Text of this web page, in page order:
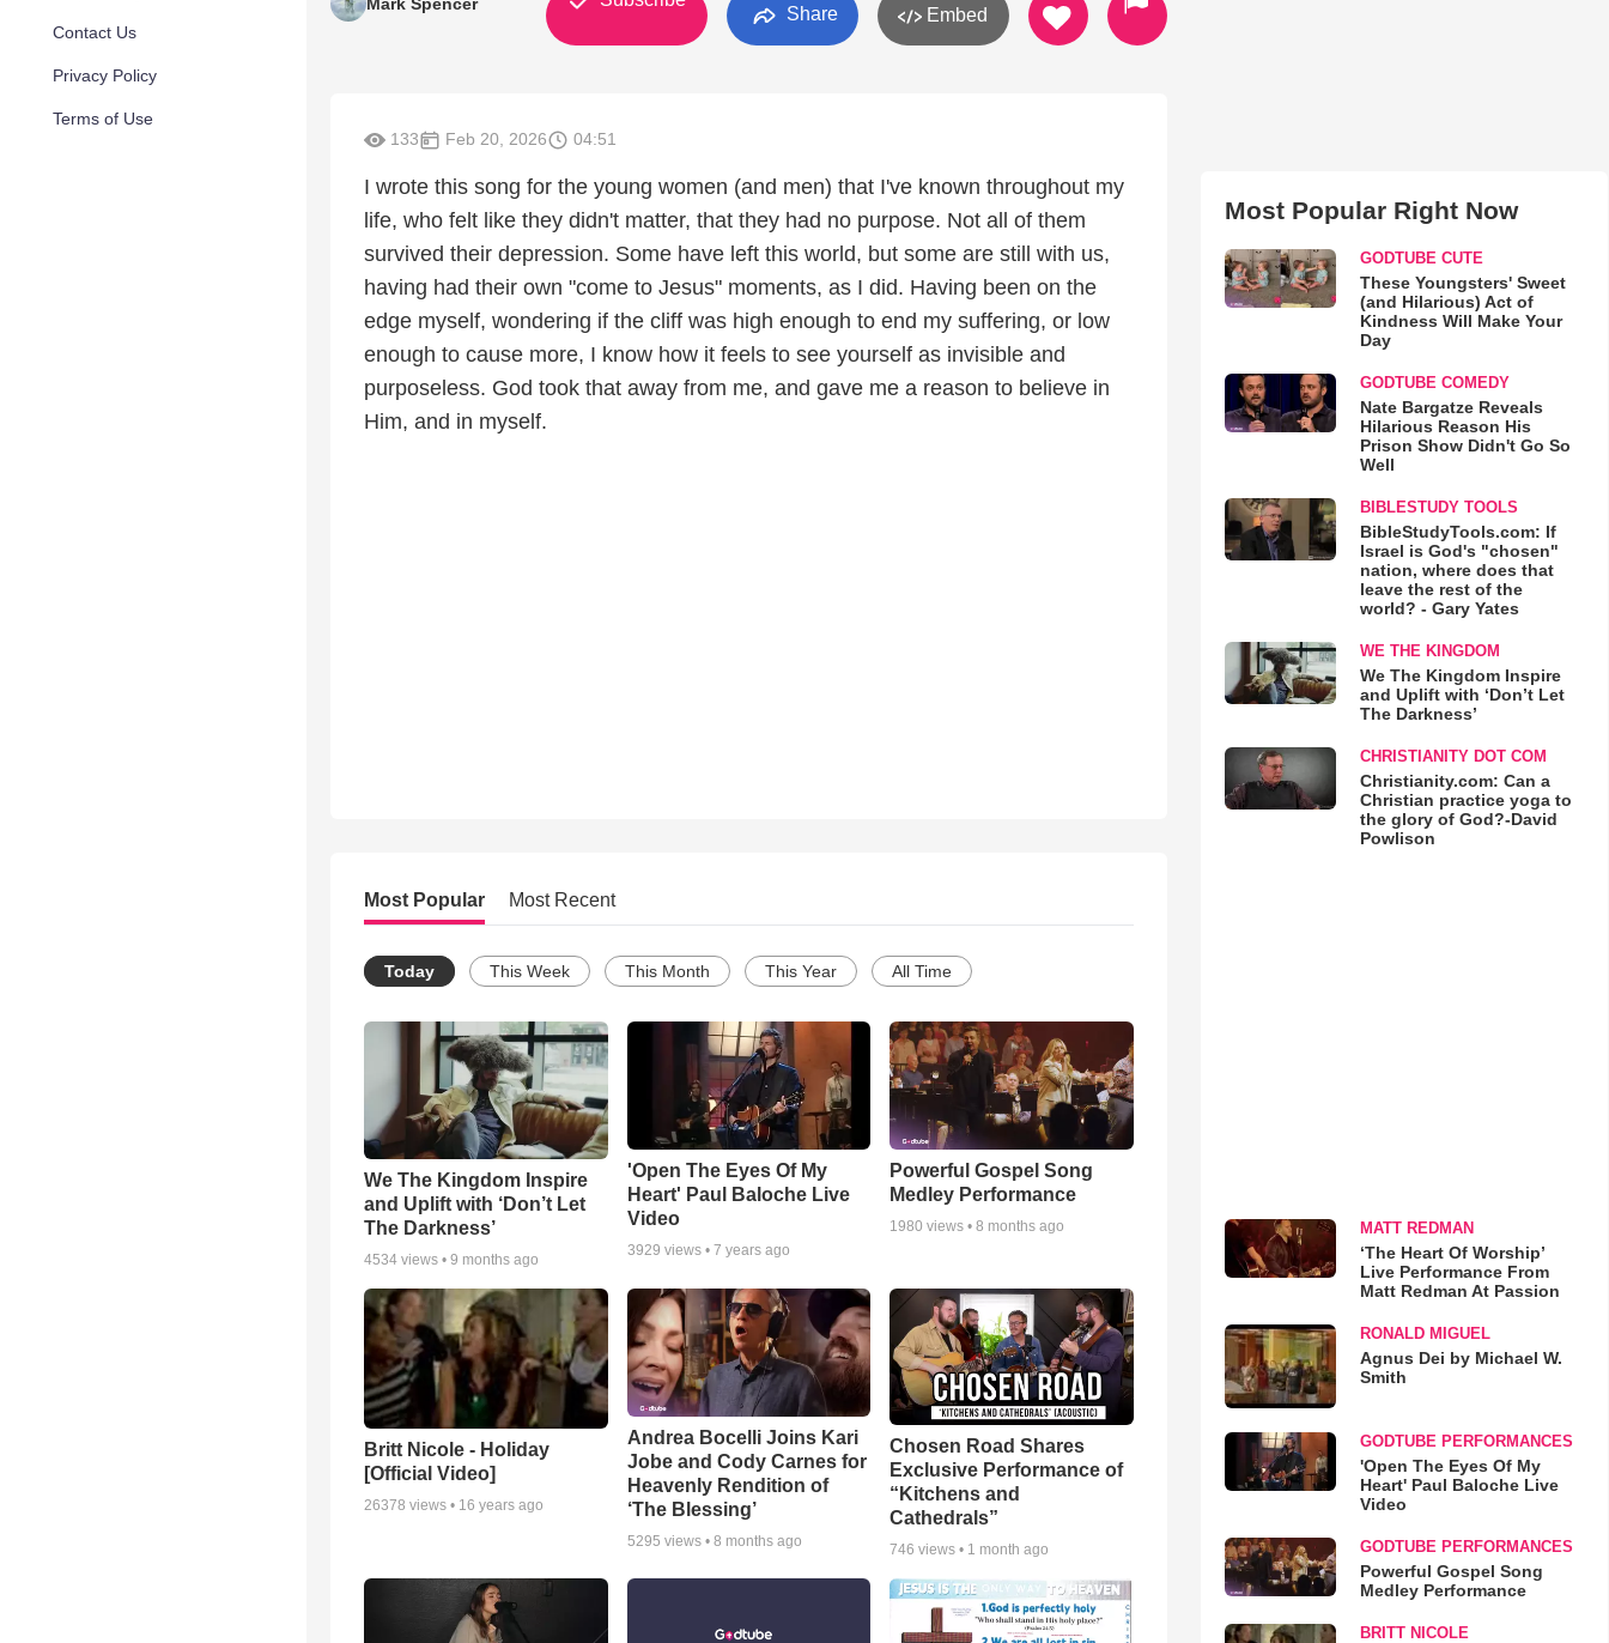
Contact Us
Privacy Policy
Terms of Use
Share Embed
133 Feb 20, 2026 04:51
I wrote this song for the young women (and men) that I've known throughout my
life, who felt like they didn't matter, that they had no purpose. Not all of them
survived their depression. Some have left this world, but some are still with us,
having had their own "come to Jesus" moments, as I did. Having been on the
edge myself, wondering if the cliff was high enough to end my suffering, or low
enough to cause more, I know how it feels to see yourself as invisible and
purposeless. God took that away from me, and gave me a reason to believe in
Him, and in myself.
Most Popular Most Recent
Today This Week This Month This Year All Time
We The Kingdom Inspire
and Uplift with ‘Don’t Let
The Darkness’
4534 views • 9 months ago
'Open The Eyes Of My
Heart' Paul Baloche Live
Video
3929 views • 7 years ago
Powerful Gospel Song
Medley Performance
1980 views •8 months ago
Britt Nicole - Holiday
[Official Video]
26378 views • 16 years ago
Andrea Bocelli Joins Kari
Jobe and Cody Carnes for
Heavenly Rendition of
‘The Blessing’
5295 views • 8 months ago
Chosen Road Shares
Exclusive Performance of
“Kitchens and
Cathedrals”
746 views • 1 month ago
Most Popular Right Now
GODTUBE CUTE
These Youngsters' Sweet
(and Hilarious) Act of
Kindness Will Make Your
Day
GODTUBE COMEDY
Nate Bargatze Reveals
Hilarious Reason His
Prison Show Didn't Go So
Well
BIBLESTUDY TOOLS
BibleStudyTools.com: If
Israel is God's "chosen"
nation, where does that
leave the rest of the
world? - Gary Yates
WE THE KINGDOM
We The Kingdom Inspire
and Uplift with ‘Don’t Let
The Darkness’
CHRISTIANITY DOT COM
Christianity.com: Can a
Christian practice yoga to
the glory of God?-David
Powlison
MATT REDMAN
‘The Heart Of Worship’
Live Performance From
Matt Redman At Passion
RONALD MIGUEL
Agnus Dei by Michael W.
Smith
GODTUBE PERFORMANCES
'Open The Eyes Of My
Heart' Paul Baloche Live
Video
GODTUBE PERFORMANCES
Powerful Gospel Song
Medley Performance
BRITT NICOLE